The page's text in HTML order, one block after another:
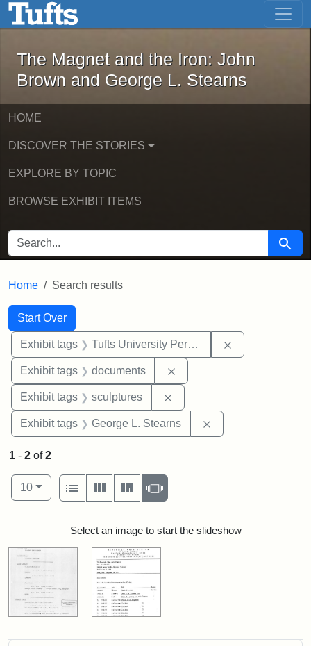
Skip to main content Skip to first result
The Magnet and the Iron: John
The Magnet and the Iron: John
Brown and George L. Stearns
HOME
DISCOVER THE STORIES
EXPLORE BY TOPIC
BROWSE EXHIBIT ITEMS
SEARCH FOR Search
Home Search results
Search
Search Constraints
Start Over
You searched for:
Exhibit tags Tufts University Permanent Collection
Exhibit tags documents
Exhibit tags sculptures
Exhibit tags George L. Stearns
1 - 2 of2
Number of results to display per page
10per page
View results as:
List
Gallery MasonrySlideshow
Search ResultsSelect an image to start the slideshow